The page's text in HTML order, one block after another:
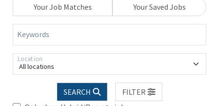
Your Job Matches
Your Saved Jobs
Keywords
All locations
Location
SEARCH
FILTER